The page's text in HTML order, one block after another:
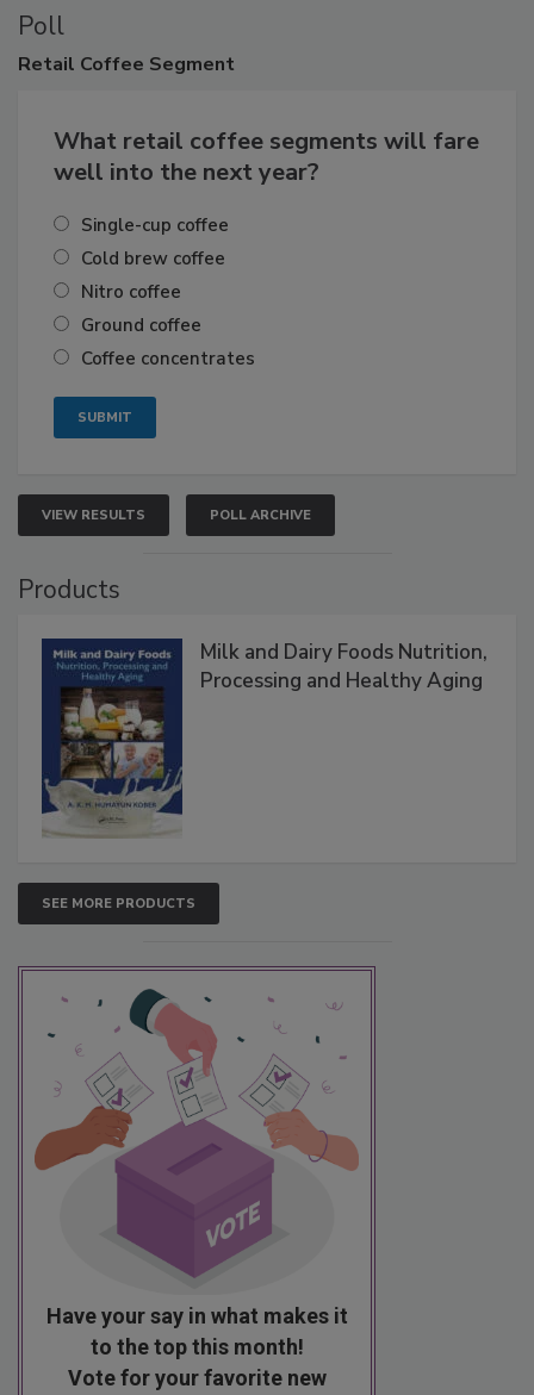
Poll
Retail Coffee Segment
What retail coffee segments will fare
well into the next year?
Single-cup coffee
Cold brew coffee
Nitro coffee
Ground coffee
Coffee concentrates
VIEW RESULTS POLL ARCHIVE
Products
Milk and Dairy Foods Nutrition,
Processing and Healthy Aging
SEE MORE PRODUCTS
Have your say in what makes it
to the top this month!
Vote for your favorite new